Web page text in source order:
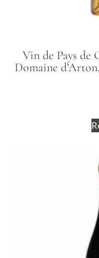
Vin de Pays de
Domaine